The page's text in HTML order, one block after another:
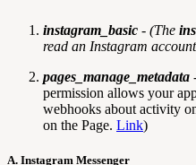
instagram_basic - (The
read an Instagram
pages_manage_metadata
permission allows your
webhooks about activity
on the Page. Link)
A. Instagram Messenger